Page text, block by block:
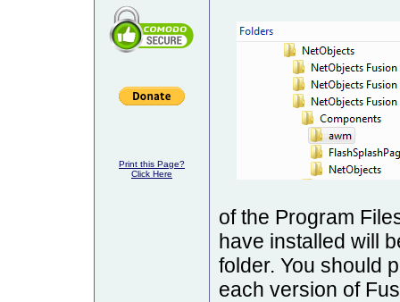
Print this Page?
Click Here
of the Program
have installed will
folder. You should
each version of